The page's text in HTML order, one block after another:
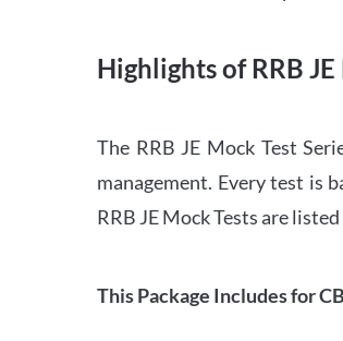
Highlights of RRB JE
The RRB JE Mock Test
management. Every test is
RRB JE Mock Tests are
This Package Includes for